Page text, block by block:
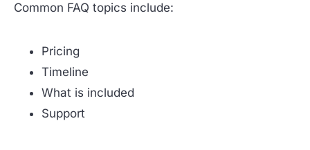
Common FAQ topics include:
Pricing
Timeline
What is included
Support